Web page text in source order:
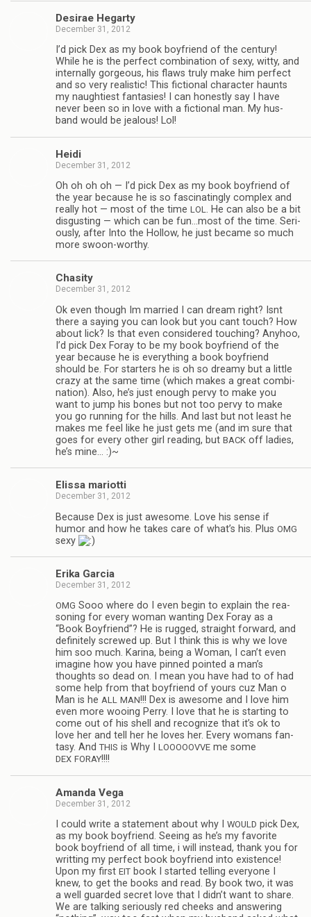
Desirae Hegarty
December 31, 2012
I’d pick Dex as my book boyfriend of the cen­tury!
While he is the per­fect com­bi­na­tion of sexy, witty, and
inter­nally gor­geous, his flaws truly make him per­fect
and so very real­is­tic! This fic­tional char­ac­ter haunts
my naugh­ti­est fan­tasies! I can hon­estly say I have
never been so in love with a fic­tional man. My hus­
band would be jeal­ous! Lol!
Heidi
December 31, 2012
Oh oh oh oh — I’d pick Dex as my book boyfriend of
the year because he is so fas­ci­nat­ingly com­plex and
really hot — most of the time LOL. He can also be a bit
dis­gust­ing — which can be fun…most of the time. Seri­
ously, after Into the Hol­low, he just became so much
more swoon-worthy.
Cha­sity
December 31, 2012
Ok even though Im mar­ried I can dream right? Isnt
there a say­ing you can look but you cant touch? How
about lick? Is that even con­sid­ered touch­ing? Any­hoo,
I’d pick Dex Foray to be my book boyfriend of the
year because he is every­thing a book boyfriend
should be. For starters he is oh so dreamy but a lit­tle
crazy at the same time (which makes a great com­bi­
na­tion). Also, he’s just enough pervy to make you
want to jump his bones but not too pervy to make
you go run­ning for the hills. And last but not least he
makes me feel like he just gets me (and im sure that
goes for every other girl read­ing, but BACK off ladies,
he’s mine… :)~
Elissa mar­i­otti
December 31, 2012
Because Dex is just awe­some. Love his sense if
humor and how he takes care of what’s his. Plus OMG
sexy
Erika Gar­cia
December 31, 2012
OMG Sooo where do I even begin to explain the rea­
son­ing for every woman want­ing Dex Foray as a
“Book Boyfriend”? He is rugged, straight for­ward, and
def­i­nitely screwed up. But I think this is why we love
him soo much. Karina, being a Woman, I can’t even
imag­ine how you have pinned pointed a man’s
thoughts so dead on. I mean you have had to of had
some help from that boyfriend of yours cuz Man o
Man is he ALL MAN!!! Dex is awe­some and I love him
even more woo­ing Perry. I love that he is start­ing to
come out of his shell and rec­og­nize that it’s ok to
love her and tell her he loves her. Every wom­ans fan­
tasy. And THIS is Why I LOOOOOVVE me some
DEX FORAY!!!!
Amanda Vega
December 31, 2012
I could write a state­ment about why I WOULD pick Dex,
as my book boyfriend. See­ing as he’s my favorite
book boyfriend of all time, i will instead, thank you for
writ­ting my per­fect book boyfriend into exis­tence!
Upon my first EIT book I started telling every­one I
knew, to get the books and read. By book two, it was
a well guarded secret love that I didn’t want to share.
We are talk­ing seri­ously red cheeks and answer­ing